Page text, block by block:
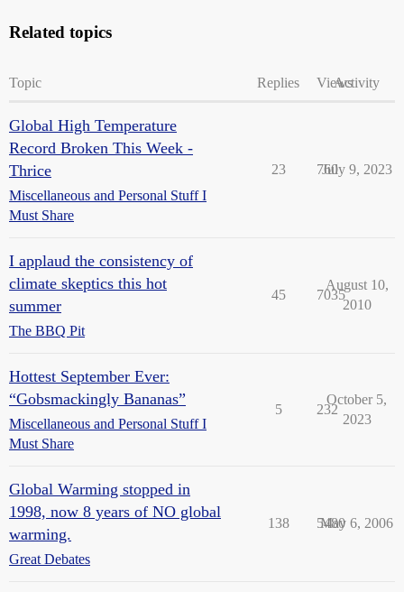
Related topics
Topic Replies ViewsActivity
Global High Temperature
Record Broken This Week -
Thrice
Miscellaneous and Personal Stuff I
Must Share
23 760
July 9, 2023
I applaud the consistency of
climate skeptics this hot
summer
The BBQ Pit
45 7035
August 10,
2010
Hottest September Ever:
“Gobsmackingly Bananas”
Miscellaneous and Personal Stuff I
Must Share
5 232
October 5,
2023
Global Warming stopped in
1998, now 8 years of NO global
warming.
Great Debates
138 5480
May 6, 2006